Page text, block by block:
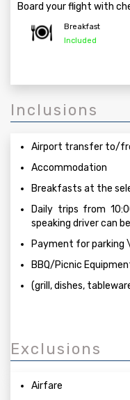
Board your flight with
Breakfast
Included
Inclusions
Airport transfer to/
Accommodation
Breakfasts at the
Daily trips from
speaking driver can
Payment for parking
BBQ/Picnic
(grill, dishes,
Exclusions
Airfare